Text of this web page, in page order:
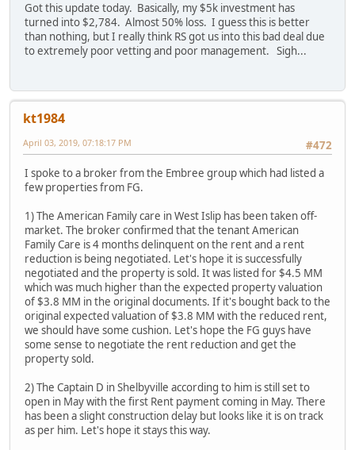
Got this update today. Basically, my $5k investment has
turned into $2,784. Almost 50% loss. I guess this is better
than nothing, but I really think RS got us into this bad deal due
to extremely poor vetting and poor management. Sigh...
kt1984
#472
April 03, 2019, 07:18:17 PM
I spoke to a broker from the Embree group which had listed a
few properties from FG.
1) The American Family care in West Islip has been taken off-
market. The broker confirmed that the tenant American
Family Care is 4 months delinquent on the rent and a rent
reduction is being negotiated. Let's hope it is successfully
negotiated and the property is sold. It was listed for $4.5 MM
which was much higher than the expected property valuation
of $3.8 MM in the original documents. If it's bought back to the
original expected valuation of $3.8 MM with the reduced rent,
we should have some cushion. Let's hope the FG guys have
some sense to negotiate the rent reduction and get the
property sold.
2) The Captain D in Shelbyville according to him is still set to
open in May with the first Rent payment coming in May. There
has been a slight construction delay but looks like it is on track
as per him. Let's hope it stays this way.